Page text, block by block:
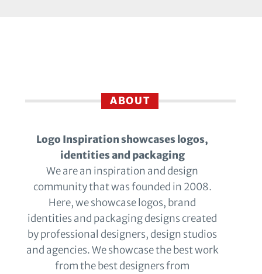
ABOUT
Logo Inspiration showcases logos,
identities and packaging
We are an inspiration and design
community that was founded in 2008.
Here, we showcase logos, brand
identities and packaging designs created
by professional designers, design studios
and agencies. We showcase the best work
from the best designers from